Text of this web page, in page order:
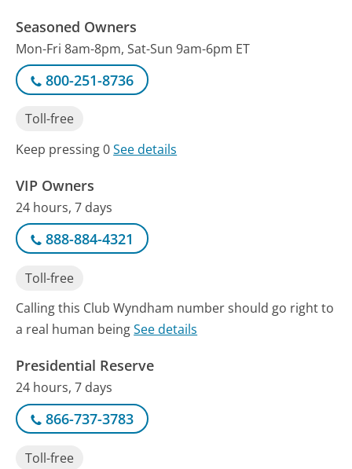
Seasoned Owners
Mon-Fri 8am-8pm, Sat-Sun 9am-6pm ET
800-251-8736
Toll-free
Keep pressing 0See details
VIP Owners
24 hours, 7 days
888-884-4321
Toll-free
Calling this Club Wyndham number should go right to
a real human beingSee details
Presidential Reserve
24 hours, 7 days
866-737-3783
Toll-free